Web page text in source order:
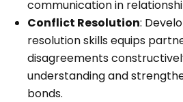
communication in
Conflict Resolution:
resolution skills equips
disagreements
understanding and
bonds.